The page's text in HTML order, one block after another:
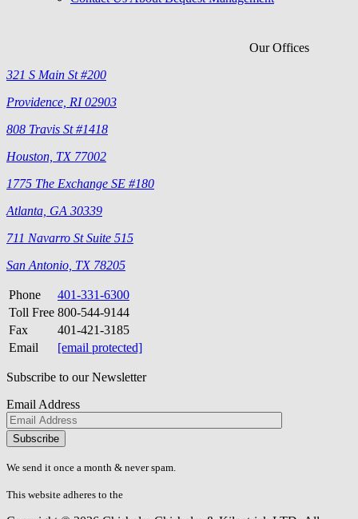
Our Offices
321 S Main St #200
Providence, RI 02903
808 Travis St #1418
Houston, TX 77002
1775 The Exchange SE #180
Atlanta, GA 30339
711 Navarro St Suite 515
San Antonio, TX 78205
Phone
401-331-6300
Toll Free 800-544-9144
Fax
401-421-3185
Email
[email protected]
Subscribe to our Newsletter
Email Address
Please
don\'t
fill
field.
We send it once a month & never spam.
This website adheres to the